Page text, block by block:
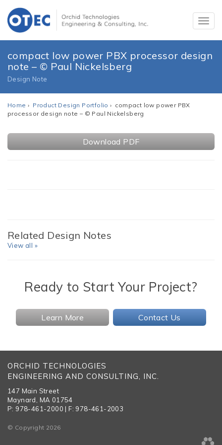
compact low power PBX processor design
note – © Paul Nickelsberg
Design Note
Home › Product Design Portfolio › compact low power PBX
processor design note – © Paul Nickelsberg
Download PDF
Related Design Notes
View all »
Ready to Start Your Project?
Learn More Contact Us
ORCHID TECHNOLOGIES
ENGINEERING AND CONSULTING, INC.
147 Main Street
Maynard, MA 01754
P: 978-461-2000 | F: 978-461-2003
© Copyright 2026